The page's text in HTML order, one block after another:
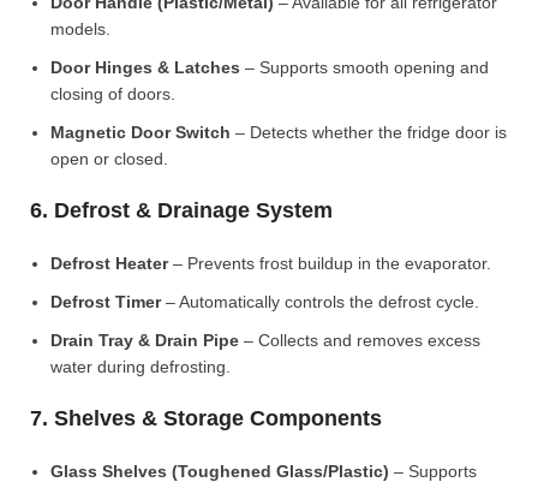
models.
Door Hinges & Latches – Supports smooth opening and
closing of doors.
Magnetic Door Switch – Detects whether the fridge door is
open or closed.
6. Defrost & Drainage System
Defrost Heater– Prevents frost buildup in the evaporator.
Defrost Timer– Automatically controls the defrost cycle.
Drain Tray & Drain Pipe – Collects and removes excess
water during defrosting.
7. Shelves & Storage Components
Glass Shelves (Toughened Glass/Plastic) – Supports